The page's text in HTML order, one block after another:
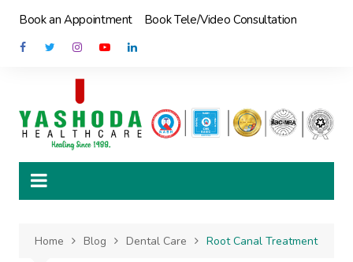
content
Book an Appointment Book Tele/Video Consultation
Home Blog Dental Care Root Canal Treatment